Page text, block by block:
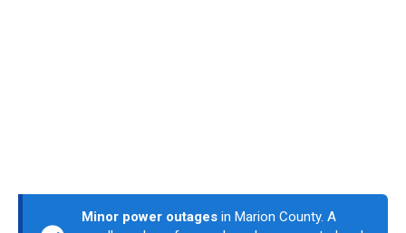
Minor power outages in Marion County. A